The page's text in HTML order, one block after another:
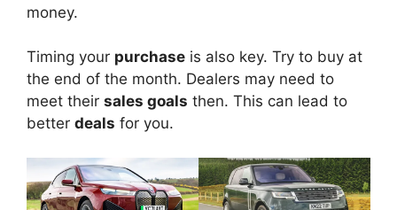
money.
Timing your purchase is also key. Try to buy at
the end of the month. Dealers may need to
meet their sales goals then. This can lead to
better deals for you.